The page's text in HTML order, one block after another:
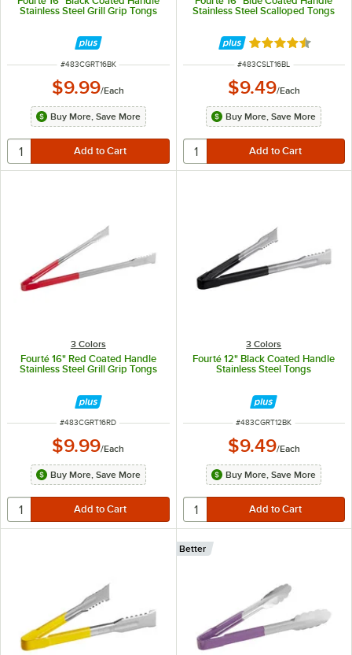
Stainless Steel Grill Grip Tongs
ITEM NUMBER
#483CGRT16BK
$9.99/Each
Buy More, Save More
Stainless Steel Scalloped Tongs
Rated 4.5 out of
ITEM NUMBER
#483CSLT16BL
$9.49/Each
Buy More, Save More
3 Colors
Fourté 16" Red Coated Handle
Stainless Steel Grill Grip Tongs
ITEM NUMBER
#483CGRT16RD
$9.99/Each
Buy More, Save More
3 Colors
Fourté 12" Black Coated Handle
Stainless Steel Tongs
ITEM NUMBER
#483CGRT12BK
$9.49/Each
Buy More, Save More
Better